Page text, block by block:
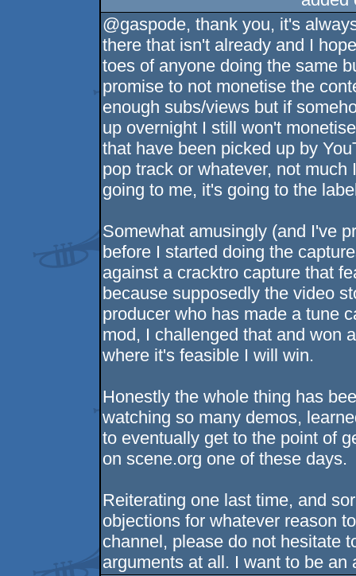
@gaspode, thank you, it's
there that isn't already and I
toes of anyone doing the same
promise to not monetise the
enough subs/views but if
up overnight I still won't
that have been picked up by
pop track or whatever, not
going to me, it's going to the
Somewhat amusingly (and I've
before I started doing the
against a cracktro capture that
because supposedly the video
producer who has made a tune
mod, I challenged that and won
where it's feasible I will win.
Honestly the whole thing has
watching so many demos,
to eventually get to the point of
on scene.org one of these days.
Reiterating one last time, and
objections for whatever reason
channel, please do not hesitate
arguments at all. I want to be